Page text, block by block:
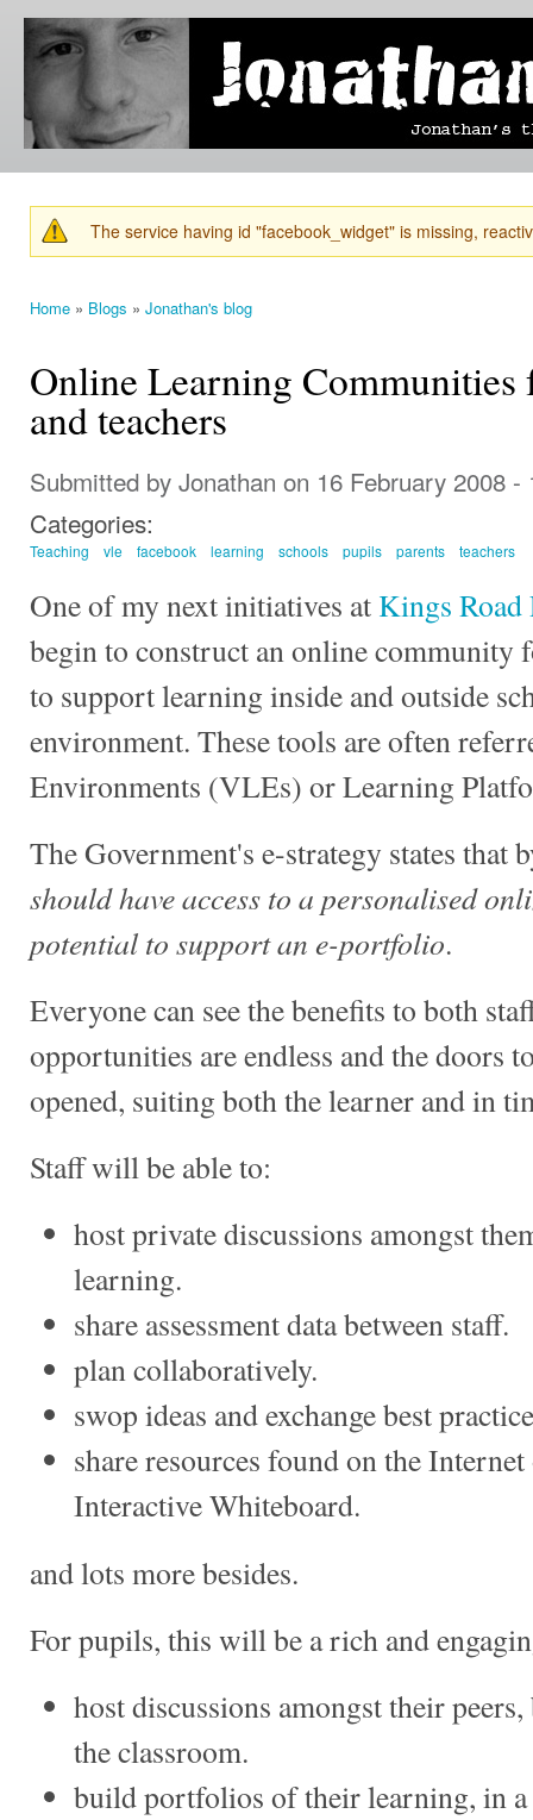
Jonathan's
Blog
Jonathan's
thoughts
learning,
technology
and
else that
catches
his eye. Warning message
The service having id "facebook_widget" is missing,
Home » Blogs » Jonathan's blog
Online Learning Communities
and teachers
Submitted by Jonathan on 16 February 2008 -
Categories:
Teaching vle facebook learning schools pupils parents teachers
One of my next initiatives at Kings
begin to construct an online community
to support learning inside and outside
environment. These tools are often
Environments (VLEs) or Learning
The Government's e-strategy states that
should have access to a personalised
potential to support an e-portfolio.
Everyone can see the benefits to both
opportunities are endless and the doors
opened, suiting both the learner and in
Staff will be able to:
host private discussions amongst
learning.
share assessment data between staff.
plan collaboratively.
swop ideas and exchange best
share resources found on the
Interactive Whiteboard.
and lots more besides.
For pupils, this will be a rich and
host discussions amongst their
the classroom.
build portfolios of their learning, in